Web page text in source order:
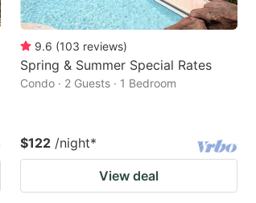
9.6 (103 reviews)
Spring & Summer Special Rates
Condo · 2 Guests · 1 Bedroom
$122 /night*
View deal